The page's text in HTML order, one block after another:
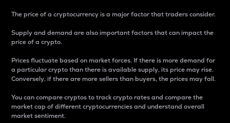
The price of a cryptocurrency is a major factor that traders consider.
Supply and demand are also important factors that can impact the
price of a crypto.
Prices fluctuate based on market forces. If there is more demand for
a particular crypto than there is available supply, its price may rise.
Conversely, if there are more sellers than buyers, the prices may fall.
You can compare cryptos to track crypto rates and compare the
market cap of different cryptocurrencies and understand overall
market sentiment.